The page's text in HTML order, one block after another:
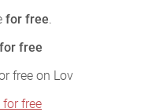
for free.
free
free on Lov
free